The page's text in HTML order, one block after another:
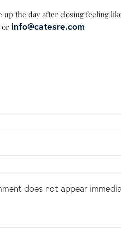
the day after closing feeling
or info@catesre.com
does not appear